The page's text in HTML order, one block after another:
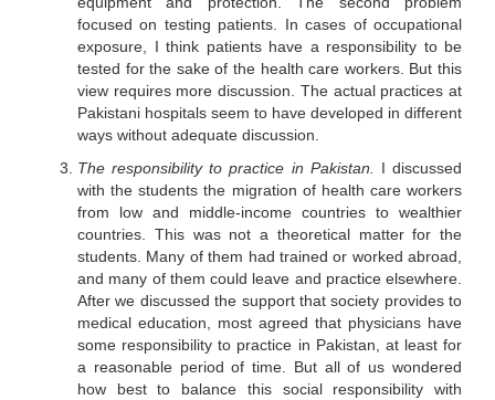
focused on testing patients. In cases of occupational
exposure, I think patients have a responsibility to be
tested for the sake of the health care workers. But this
view requires more discussion. The actual practices at
Pakistani hospitals seem to have developed in different
ways without adequate discussion.
The responsibility to practice in Pakistan. I discussed
with the students the migration of health care workers
from low and middle-income countries to wealthier
countries. This was not a theoretical matter for the
students. Many of them had trained or worked abroad,
and many of them could leave and practice elsewhere.
After we discussed the support that society provides to
medical education, most agreed that physicians have
some responsibility to practice in Pakistan, at least for
a reasonable period of time. But all of us wondered
how best to balance this social responsibility with